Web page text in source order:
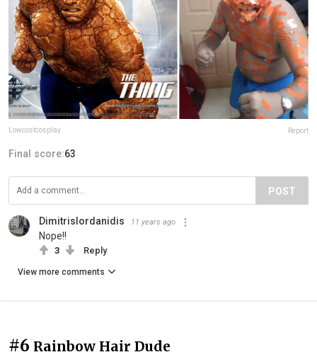
Lowcostcosplay Report
Final score:63
POST
DimitrisIordanidis 11 years ago
Nope!!
3 Reply
View more comments
#6 Rainbow Hair Dude